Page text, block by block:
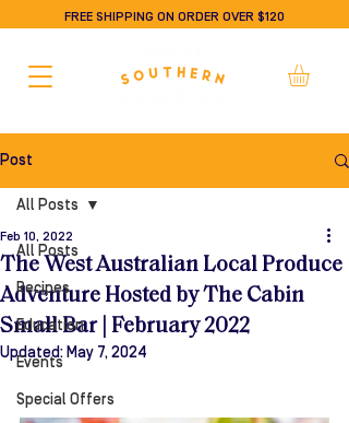
FREE SHIPPING ON ORDER OVER $120
Post
All Posts
Recipes
Education
Events
Special Offers
All Posts
The West Australian Local Produce
Adventure Hosted by The Cabin
Small Bar | February 2022
Feb 10, 2022
Updated: May 7, 2024